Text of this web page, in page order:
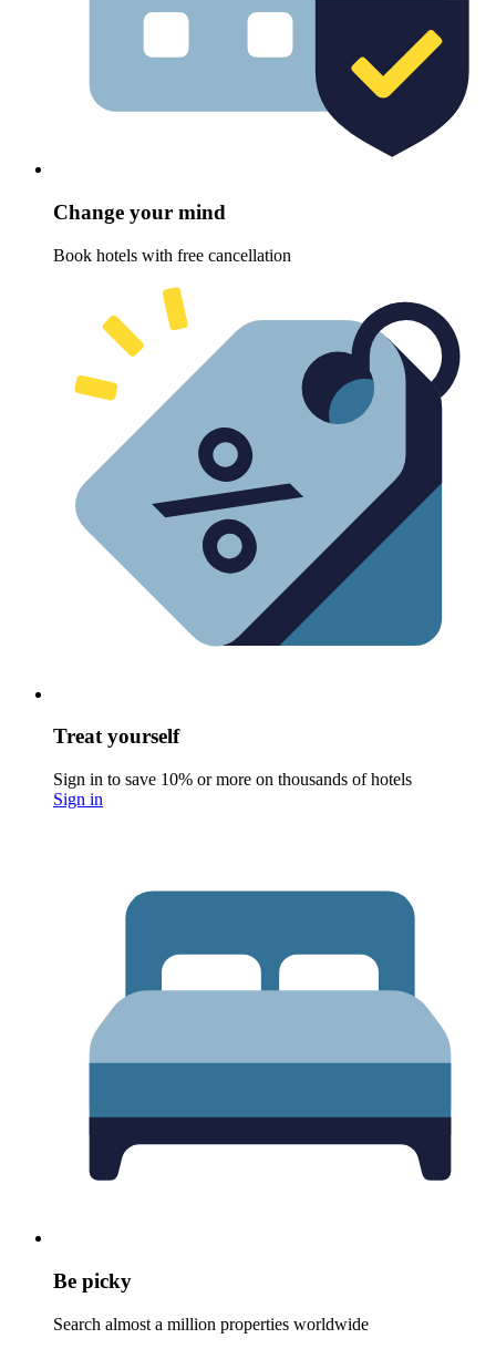
Change your mind
Book hotels with free cancellation
Treat yourself
Sign in to save 10% or more on thousands of hotels
Sign in
Be picky
Search almost a million properties worldwide